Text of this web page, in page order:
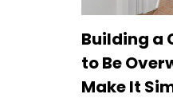
Building a
to Be
Make It